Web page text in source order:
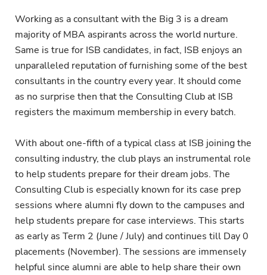
Working as a consultant with the Big 3 is a dream
majority of MBA aspirants across the world nurture.
Same is true for ISB candidates, in fact, ISB enjoys an
unparalleled reputation of furnishing some of the best
consultants in the country every year. It should come
as no surprise then that the Consulting Club at ISB
registers the maximum membership in every batch.
With about one-fifth of a typical class at ISB joining the
consulting industry, the club plays an instrumental role
to help students prepare for their dream jobs. The
Consulting Club is especially known for its case prep
sessions where alumni fly down to the campuses and
help students prepare for case interviews. This starts
as early as Term 2 (June / July) and continues till Day 0
placements (November). The sessions are immensely
helpful since alumni are able to help share their own